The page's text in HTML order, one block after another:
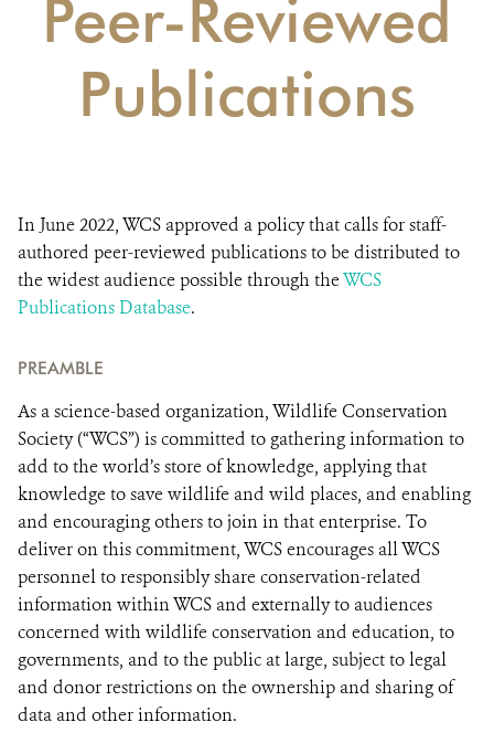
DONATE
Peer-Reviewed
Publications
In June 2022, WCS approved a policy that calls for staff-
authored peer-reviewed publications to be distributed to
the widest audience possible through theWCS
Publications Database.
PREAMBLE
As a science-based organization, Wildlife Conservation
Society (“WCS”) is committed to gathering information to
add to the world’s store of knowledge, applying that
knowledge to save wildlife and wild places, and enabling
and encouraging others to join in that enterprise. To
deliver on this commitment, WCS encourages all WCS
personnel to responsibly share conservation-related
information within WCS and externally to audiences
concerned with wildlife conservation and education, to
governments, and to the public at large, subject to legal
and donor restrictions on the ownership and sharing of
data and other information.